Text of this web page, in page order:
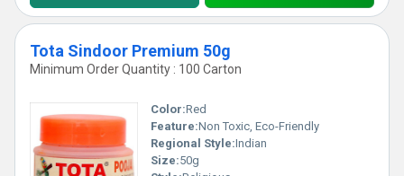
Tota Sindoor Premium 50g
Minimum Order Quantity : 100 Carton
Color:Red
Feature:Non Toxic, Eco-Friendly
Regional Style:Indian
Size:50g